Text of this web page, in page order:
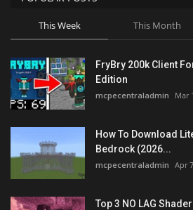
This Week This Month
FryBry 200k Client
Edition
mcpecentraladmin Mar
How To Download
Bedrock (2026...
mcpecentraladmin Apr
Top 3 NO LAG